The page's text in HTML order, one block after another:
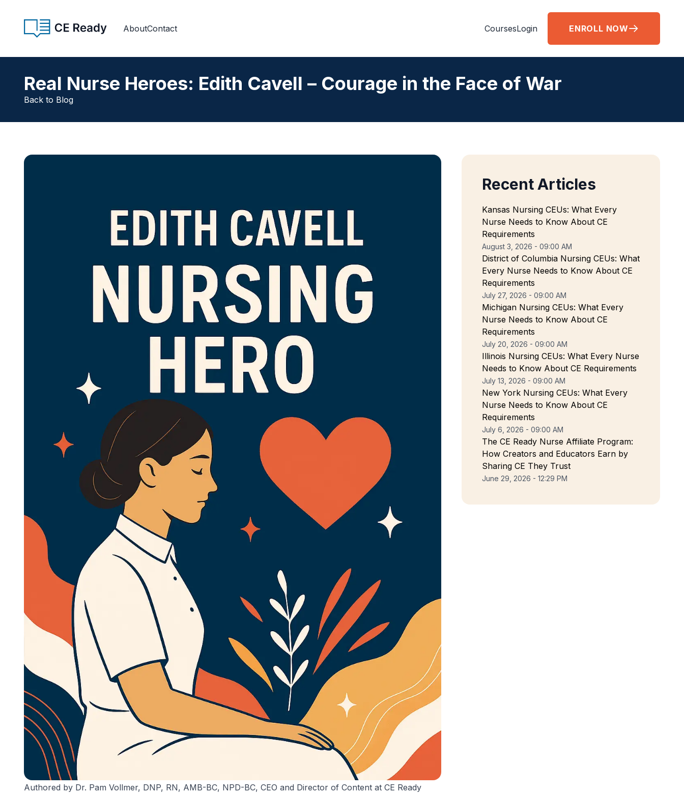
CE Ready
AboutContact CoursesLogin ENROLL NOW
Real Nurse Heroes: Edith Cavell – Courage in the Face of War
Back to Blog
Authored by Dr. Pam Vollmer, DNP, RN, AMB-BC, NPD-BC, CEO and Director of Content at CE Ready
Recent Articles
Kansas Nursing CEUs: What Every
Nurse Needs to Know About CE
Requirements
August 3, 2026 - 09:00 AM
District of Columbia Nursing CEUs: What
Every Nurse Needs to Know About CE
Requirements
July 27, 2026 - 09:00 AM
Michigan Nursing CEUs: What Every
Nurse Needs to Know About CE
Requirements
July 20, 2026 - 09:00 AM
Illinois Nursing CEUs: What Every Nurse
Needs to Know About CE Requirements
July 13, 2026 - 09:00 AM
New York Nursing CEUs: What Every
Nurse Needs to Know About CE
Requirements
July 6, 2026 - 09:00 AM
The CE Ready Nurse Affiliate Program:
How Creators and Educators Earn by
Sharing CE They Trust
June 29, 2026 - 12:29 PM